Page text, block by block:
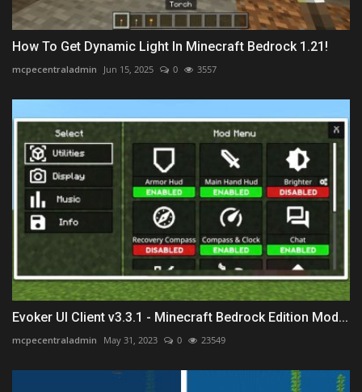
How To Get Dynamic Light In Minecraft Bedrock 1.21!
mcpecentraladmin Jun 15, 2025 0 3557
Evoker UI Client v3.3.1 - Minecraft Bedrock Edition Mod...
mcpecentraladmin May 31, 2023 0 23549